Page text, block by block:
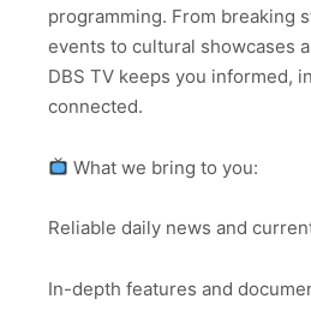
programming. From breaking
events to cultural showcases
DBS TV keeps you informed,
connected.
What we bring to you:
Reliable daily news and
In-depth features and